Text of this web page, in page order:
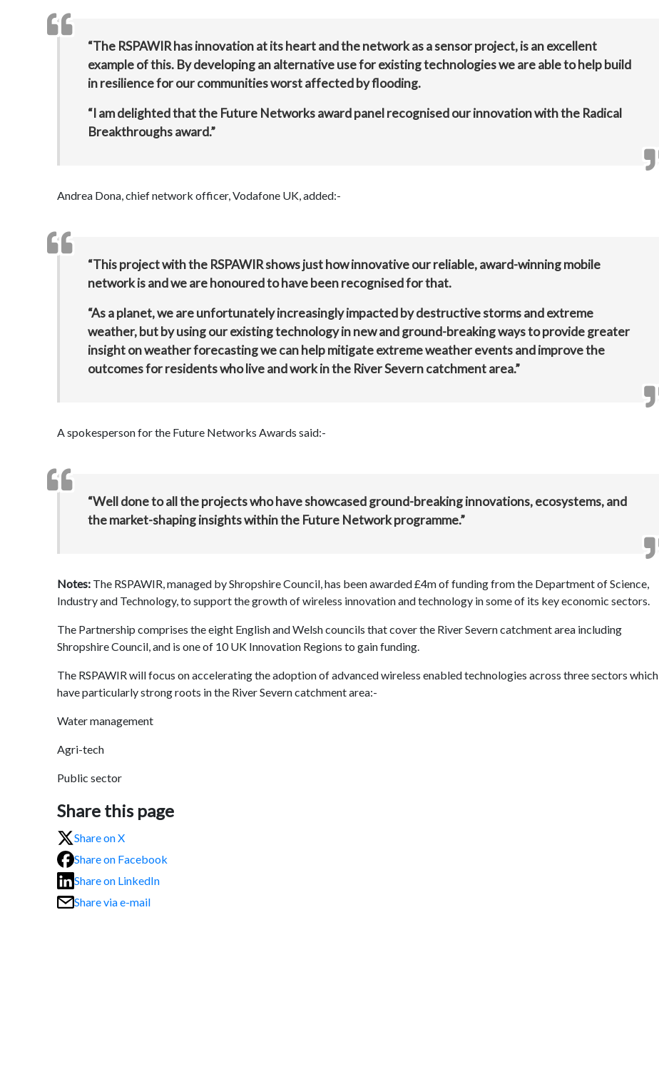
“The RSPAWIR has innovation at its heart and the network as a sensor project, is an excellent
example of this. By developing an alternative use for existing technologies we are able to help build
in resilience for our communities worst affected by flooding.
“I am delighted that the Future Networks award panel recognised our innovation with the Radical
Breakthroughs award.”
Andrea Dona, chief network officer, Vodafone UK, added:-
“This project with the RSPAWIR shows just how innovative our reliable, award-winning mobile
network is and we are honoured to have been recognised for that.
“As a planet, we are unfortunately increasingly impacted by destructive storms and extreme
weather, but by using our existing technology in new and ground-breaking ways to provide greater
insight on weather forecasting we can help mitigate extreme weather events and improve the
outcomes for residents who live and work in the River Severn catchment area.”
A spokesperson for the Future Networks Awards said:-
“Well done to all the projects who have showcased ground-breaking innovations, ecosystems, and
the market-shaping insights within the Future Network programme.”
Notes: The RSPAWIR, managed by Shropshire Council, has been awarded £4m of funding from the Department of Science,
Industry and Technology, to support the growth of wireless innovation and technology in some of its key economic sectors.
The Partnership comprises the eight English and Welsh councils that cover the River Severn catchment area including
Shropshire Council, and is one of 10 UK Innovation Regions to gain funding.
The RSPAWIR will focus on accelerating the adoption of advanced wireless enabled technologies across three sectors which
have particularly strong roots in the River Severn catchment area:-
Water management
Agri-tech
Public sector
Share this page
Share on X
Share on Facebook
Share on LinkedIn
Share via e-mail